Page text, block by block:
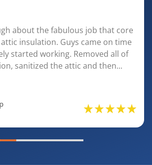
about the fabulous job that core
insulation. Guys came on time
started working. Removed all of
sanitized the attic and then...